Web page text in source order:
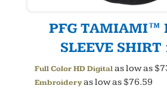
PFG TAMIAMI™
SLEEVE SHIRT
Full Color HD Digitalas low as
Embroideryas low as$76.59